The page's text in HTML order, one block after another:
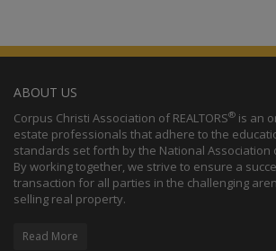
ABOUT US
Corpus Christi Association of REALTORS® is an
estate professionals that adhere to the
standards set forth by the National Association of
By working together, we strive to ensure a
transaction for all parties in the challenging
selling real property.
Read More